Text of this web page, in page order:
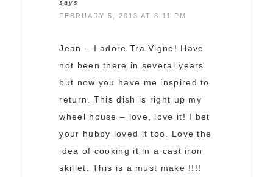
says
FEBRUARY 5, 2013 AT 8:11 PM
Jean – I adore Tra Vigne! Have
not been there in several years
but now you have me inspired to
return. This dish is right up my
wheel house – love, love it! I bet
your hubby loved it too. Love the
idea of cooking it in a cast iron
skillet. This is a must make !!!!